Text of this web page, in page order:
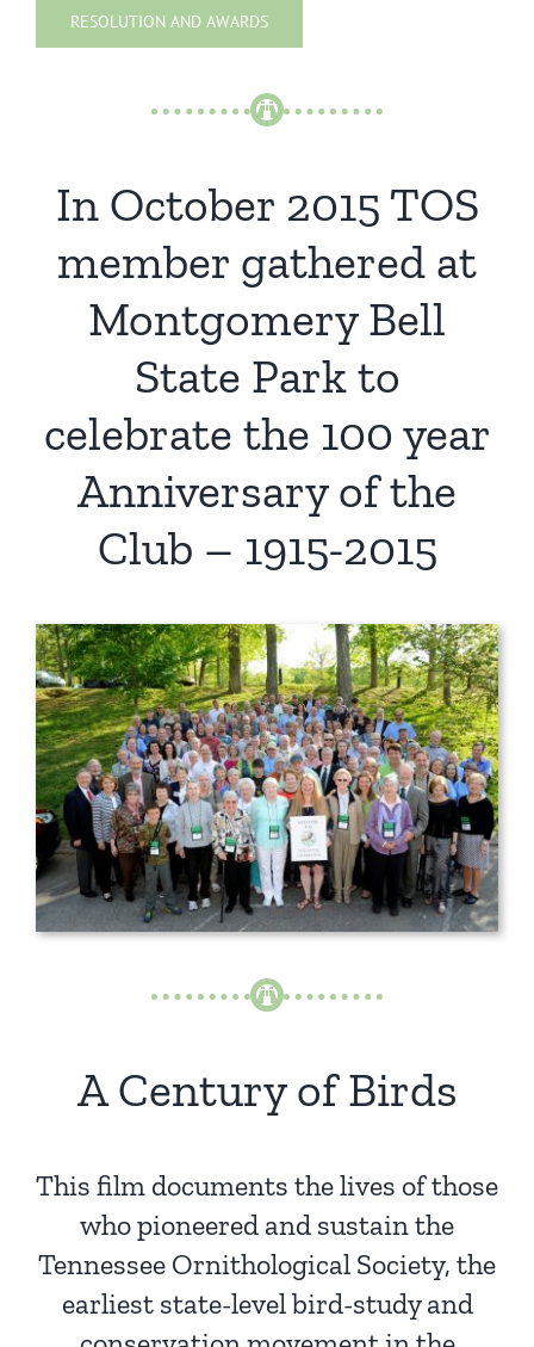
RESOLUTION AND AWARDS
In October 2015 TOS
member gathered at
Montgomery Bell
State Park to
celebrate the 100 year
Anniversary of the
Club – 1915-2015
A Century of Birds
This film documents the lives of those
who pioneered and sustain the
Tennessee Ornithological Society, the
earliest state-level bird-study and